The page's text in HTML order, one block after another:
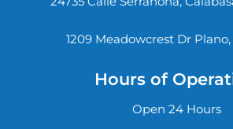
1209 Meadowcrest Dr Plano,
Hours of
Open 24 Hours